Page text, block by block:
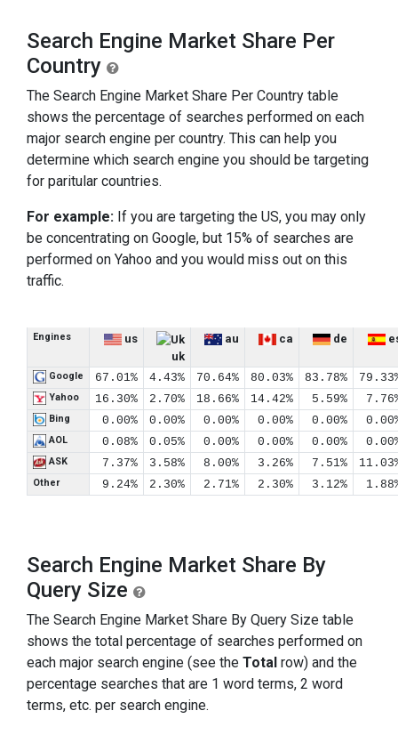
Search Engine Market Share Per
Country
The Search Engine Market Share Per Country table
shows the percentage of searches performed on each
major search engine per country. This can help you
determine which search engine you should be targeting
for paritular countries.
For example: If you are targeting the US, you may only
be concentrating on Google, but 15% of searches are
performed on Yahoo and you would miss out on this
traffic.
Engines
us
uk
au ca de
Google 67.01% 4.43% 70.64% 80.03% 83.78%
Yahoo 16.30% 2.70% 18.66% 14.42% 5.59%
Bing 0.00% 0.00% 0.00% 0.00% 0.00%
AOL 0.08% 0.05% 0.00% 0.00% 0.00%
ASK 7.37% 3.58% 8.00% 3.26% 7.51%
Other 9.24% 2.30% 2.71% 2.30% 3.12%
Search Engine Market Share By
Query Size
The Search Engine Market Share By Query Size table
shows the total percentage of searches performed on
each major search engine (see the Total row) and the
percentage searches that are 1 word terms, 2 word
terms, etc. per search engine.